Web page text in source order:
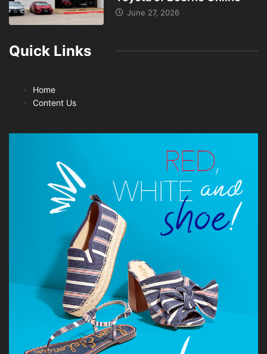
June 27, 2026
Quick Links
Home
Content Us